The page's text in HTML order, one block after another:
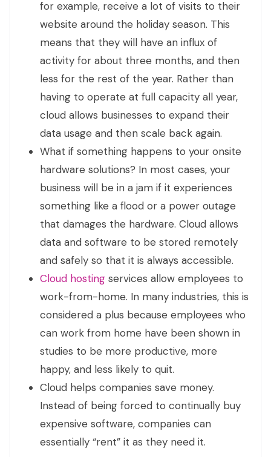
for example, receive a lot of visits to their
website around the holiday season. This
means that they will have an influx of
activity for about three months, and then
less for the rest of the year. Rather than
having to operate at full capacity all year,
cloud allows businesses to expand their
data usage and then scale back again.
What if something happens to your onsite
hardware solutions? In most cases, your
business will be in a jam if it experiences
something like a flood or a power outage
that damages the hardware. Cloud allows
data and software to be stored remotely
and safely so that it is always accessible.
Cloud hosting services allow employees to
work-from-home. In many industries, this is
considered a plus because employees who
can work from home have been shown in
studies to be more productive, more
happy, and less likely to quit.
Cloud helps companies save money.
Instead of being forced to continually buy
expensive software, companies can
essentially “rent” it as they need it.